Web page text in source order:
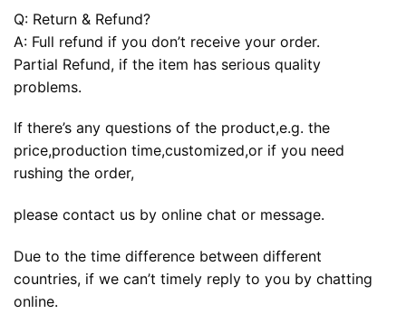
Q: Return & Refund?
A: Full refund if you don’t receive your order.
Partial Refund, if the item has serious quality
problems.
If there’s any questions of the product,e.g. the
price,production time,customized,or if you need
rushing the order,
please contact us by online chat or message.
Due to the time difference between different
countries, if we can’t timely reply to you by chatting
online.